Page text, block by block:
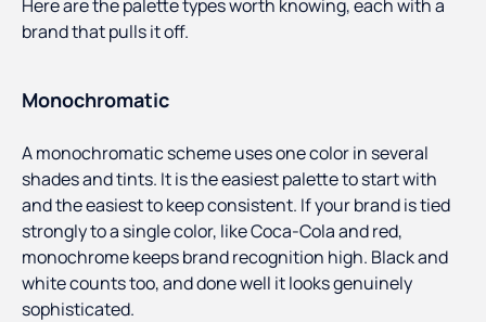
Here are the palette types worth knowing, each with a
brand that pulls it off.
Monochromatic
A monochromatic scheme uses one color in several
shades and tints. It is the easiest palette to start with
and the easiest to keep consistent. If your brand is tied
strongly to a single color, like Coca-Cola and red,
monochrome keeps brand recognition high. Black and
white counts too, and done well it looks genuinely
sophisticated.